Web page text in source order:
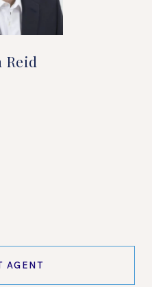
Reid
AGENT